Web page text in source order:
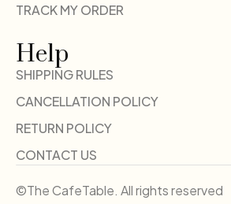
TRACK MY ORDER
Help
SHIPPING RULES
CANCELLATION POLICY
RETURN POLICY
CONTACT US
©The CafeTable. All rights reserved